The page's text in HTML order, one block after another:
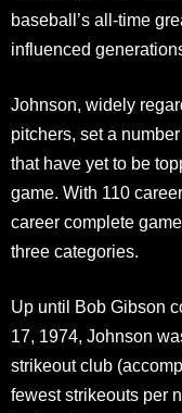
baseball’s all-time
influenced
Johnson, widely
pitchers, set a
that have yet to be
game. With 110
career complete
three categories.
Up until Bob Gibson
17, 1974, Johnson
strikeout club
fewest strikeouts per